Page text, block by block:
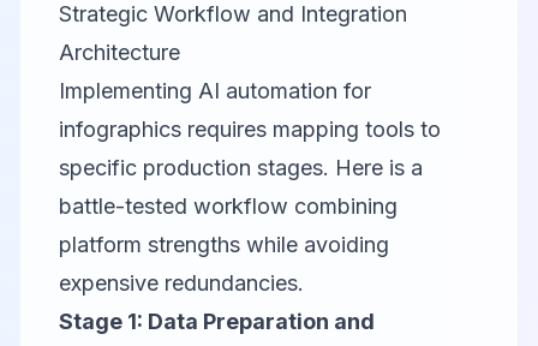
Strategic Workflow and Integration
Architecture
Implementing AI automation for
infographics requires mapping tools to
specific production stages. Here is a
battle-tested workflow combining
platform strengths while avoiding
expensive redundancies.
Stage 1: Data Preparation and